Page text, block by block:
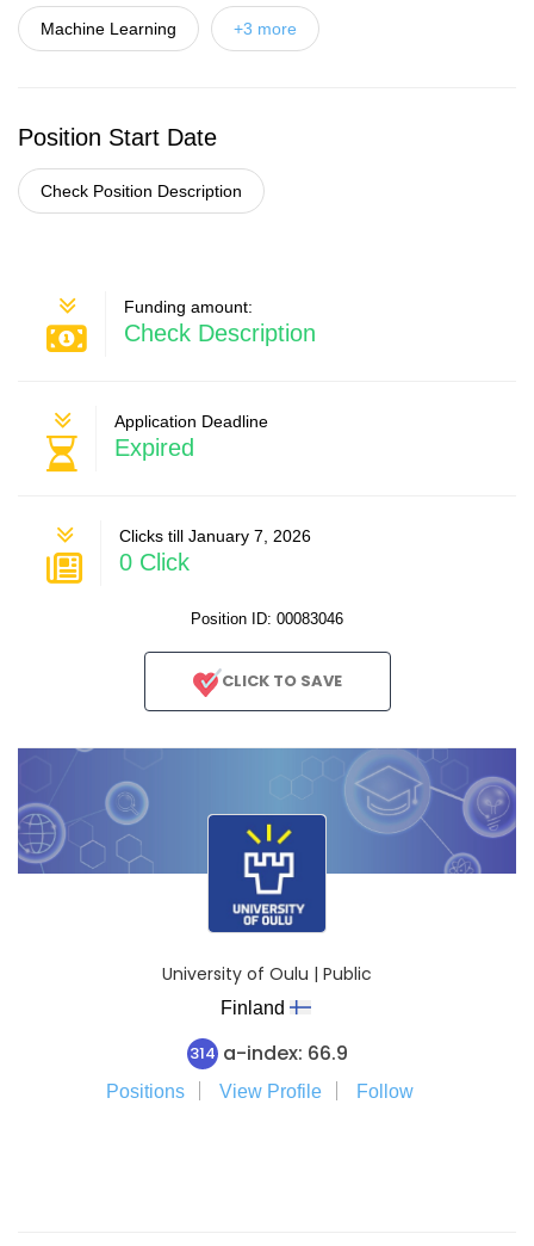
Machine Learning +3 more
Position Start Date
Check Position Description
Funding amount:
Check Description
Application Deadline
Expired
Clicks till January 7, 2026
0 Click
Position ID: 00083046
CLICK TO SAVE
University of Oulu | Public
Finland
314 a-index: 66.9
Positions View Profile Follow